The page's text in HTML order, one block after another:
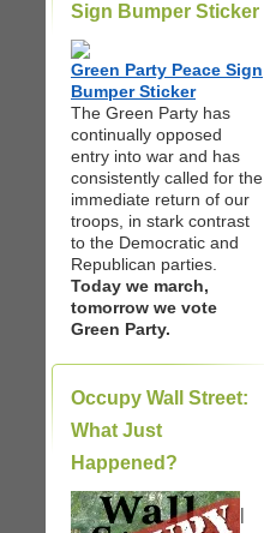
Sign Bumper Sticker
Green Party Peace Sign
Bumper Sticker
The Green Party has
continually opposed
entry into war and has
consistently called for the
immediate return of our
troops, in stark contrast
to the Democratic and
Republican parties.
Today we march,
tomorrow we vote
Green Party.
Occupy Wall Street:
What Just
Happened?
|